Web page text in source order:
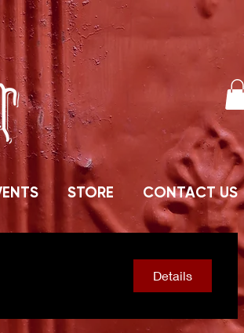
STORE CONTACT US
Details